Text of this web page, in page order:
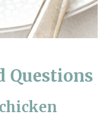
Questions